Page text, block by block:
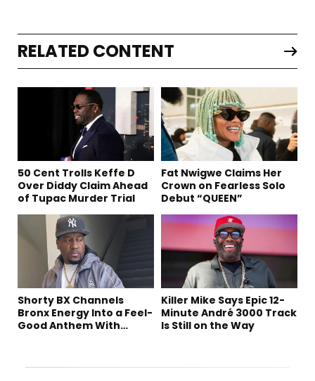
RELATED CONTENT
50 Cent Trolls Keffe D
Over Diddy Claim Ahead
of Tupac Murder Trial
Fat Nwigwe Claims Her
Crown on Fearless Solo
Debut “QUEEN”
Shorty BX Channels
Bronx Energy Into a Feel-
Good Anthem With
Killer Mike Says Epic 12-
Minute André 3000 Track
Is Still on the Way